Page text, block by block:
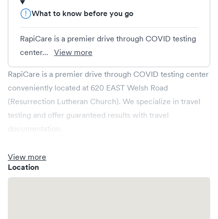
What to know before you go
RapiCare is a premier drive through COVID testing
center...
View more
RapiCare is a premier drive through COVID testing center
conveniently located at 620 EAST Welsh Road
(Resurrection Lutheran Church). We specialize in travel
testing and offer guaranteed results with travel
documentation.
One-hour RT-PCR: $189
Making an appointment
View more
Location